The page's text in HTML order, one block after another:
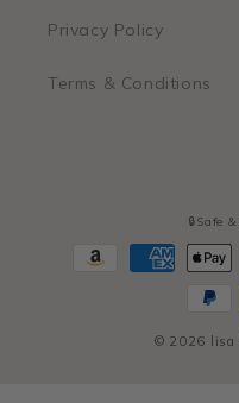
Privacy Policy
Terms & Conditions
🔒Safe
Payment
© 2026